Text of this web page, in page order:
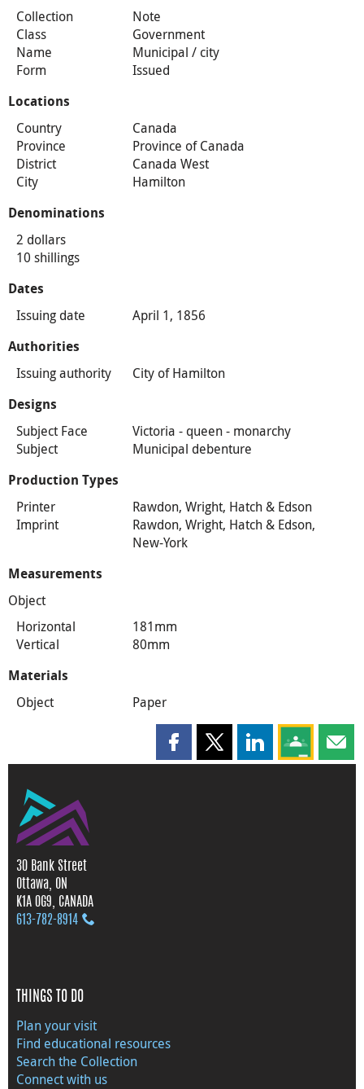
Collection
Note
Class
Government
Name
Municipal / city
Form
Issued
Locations
Country
Canada
Province
Province of Canada
District
Canada West
City
Hamilton
Denominations
2 dollars
10 shillings
Dates
Issuing date April 1, 1856
Authorities
Issuing authority City of Hamilton
Designs
Subject Face
Victoria - queen - monarchy
Subject
Municipal debenture
Production Types
Printer
Rawdon, Wright, Hatch & Edson
Imprint
Rawdon, Wright, Hatch & Edson,
New-York
Measurements
Object
Horizontal
181mm
Vertical
80mm
Materials
Object Paper
Share this page on Facebook
Share this page on X
Share this page
Share this
30 Bank Street
Ottawa, ON
K1A 0G9, CANADA
613‑782‑8914
THINGS TO DO
Plan your visit
Find educational resources
Search the Collection
Connect with us